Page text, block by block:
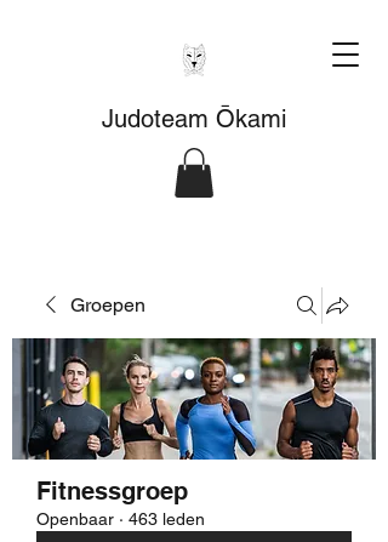
Judoteam Ōkami
Groepen
Fitnessgroep
Openbaar · 463 leden